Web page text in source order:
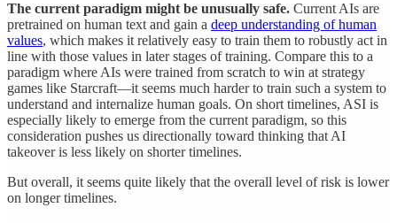
The current paradigm might be unusually safe. Current AIs are
pretrained on human text and gain a deep understanding of human
values, which makes it relatively easy to train them to robustly act in
line with those values in later stages of training. Compare this to a
paradigm where AIs were trained from scratch to win at strategy
games like Starcraft—it seems much harder to train such a system to
understand and internalize human goals. On short timelines, ASI is
especially likely to emerge from the current paradigm, so this
consideration pushes us directionally toward thinking that AI
takeover is less likely on shorter timelines.
But overall, it seems quite likely that the overall level of risk is lower
on longer timelines.